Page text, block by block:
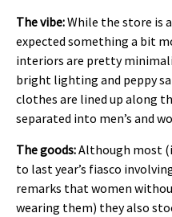
The vibe:While the store is
expected something a bit
interiors are pretty
bright lighting and peppy
clothes are lined up along
separated into men’s and
The goods:Although most
to last year’s fiasco
remarks that women
wearing them) they also